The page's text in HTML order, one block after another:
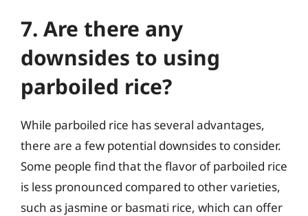
7. Are there any
downsides to using
parboiled rice?
While parboiled rice has several advantages,
there are a few potential downsides to consider.
Some people find that the flavor of parboiled rice
is less pronounced compared to other varieties,
such as jasmine or basmati rice, which can offer